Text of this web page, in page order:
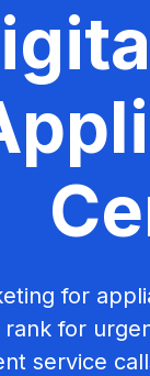
for
rank for
service